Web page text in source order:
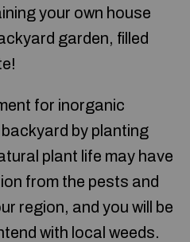
your own house
garden, filled
for inorganic
by planting
plant life may have
from the pests and
region, and you will be
with local weeds.